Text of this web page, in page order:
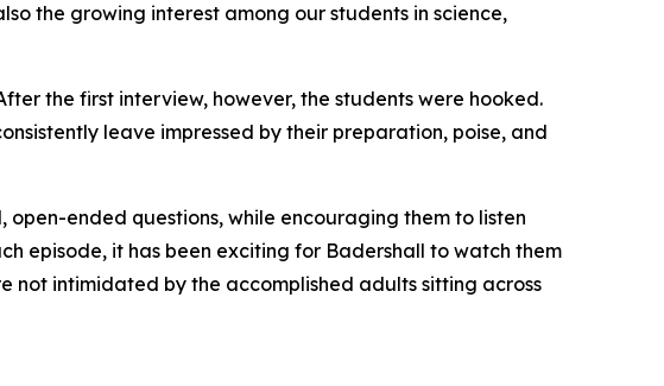
the growing interest among our students in science,
the first interview, however, the students were hooked.
leave impressed by their preparation, poise, and
open-ended questions, while encouraging them to listen
episode, it has been exciting for Badershall to watch them
not intimidated by the accomplished adults sitting across